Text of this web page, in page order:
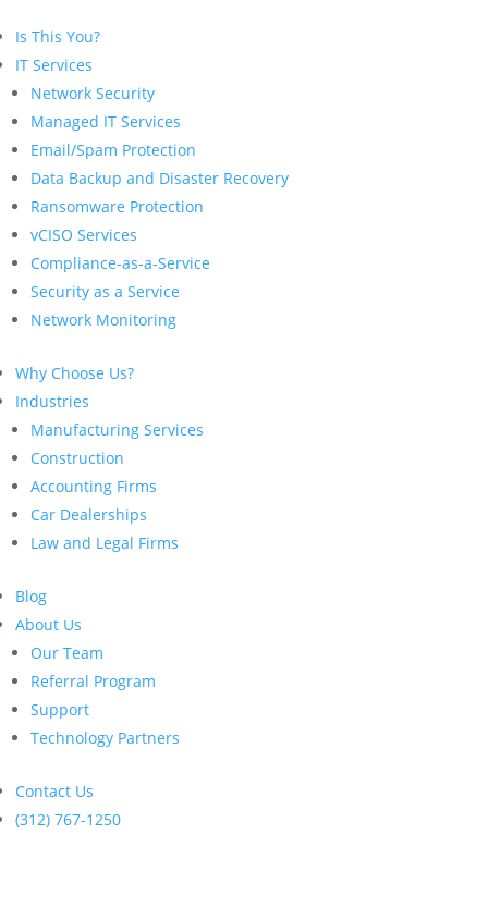
Is This You?
IT Services
Network Security
Managed IT Services
Email/Spam Protection
Data Backup and Disaster Recovery
Ransomware Protection
vCISO Services
Compliance-as-a-Service
Security as a Service
Network Monitoring
Why Choose Us?
Industries
Manufacturing Services
Construction
Accounting Firms
Car Dealerships
Law and Legal Firms
Blog
About Us
Our Team
Referral Program
Support
Technology Partners
Contact Us
(312) 767-1250